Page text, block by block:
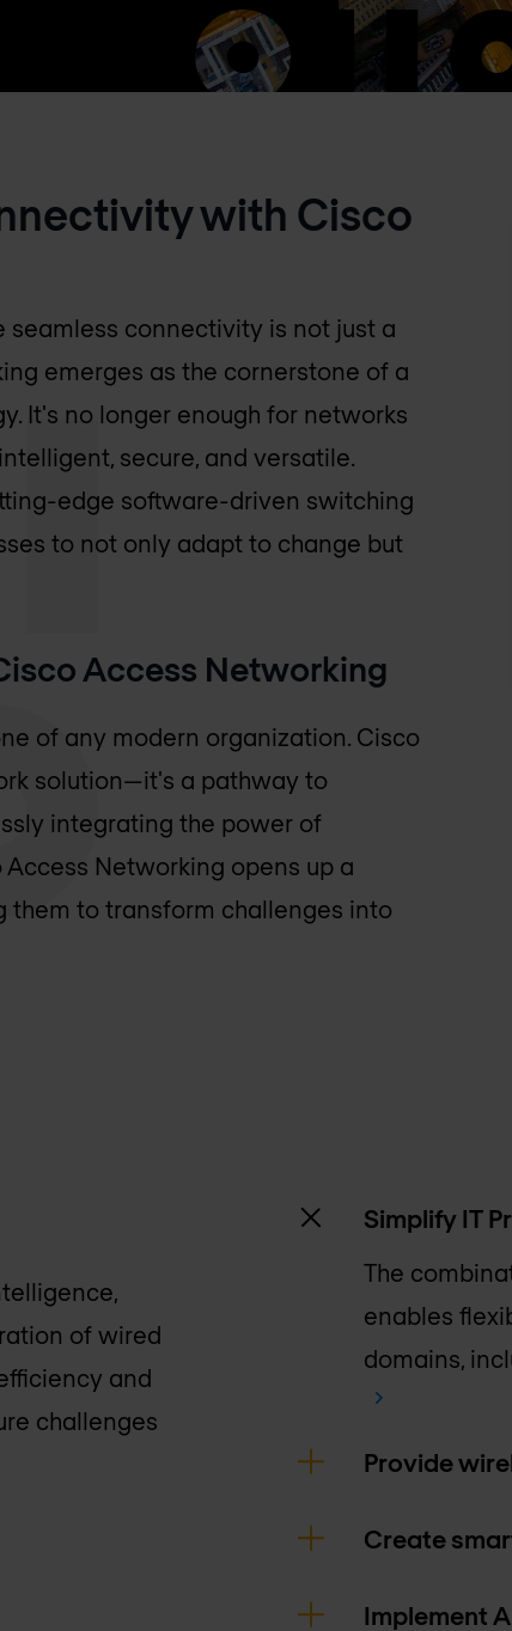
with Cisco
connectivity is not just a
emerges as the cornerstone of a
It's no longer enough for networks
secure, and versatile.
edge software-driven switching
to not only adapt to change but
Access Networking
of any modern organization. Cisco
solution—it's a pathway to
integrating the power of
Networking opens up a
them to transform challenges into
of wired
and
challenges
Simplify IT
The
enables
domains,
Provide
Create
Implement